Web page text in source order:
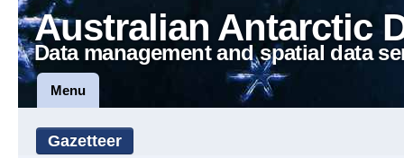
Australian Antarctic
Data management and spatial data
Menu
Gazetteer